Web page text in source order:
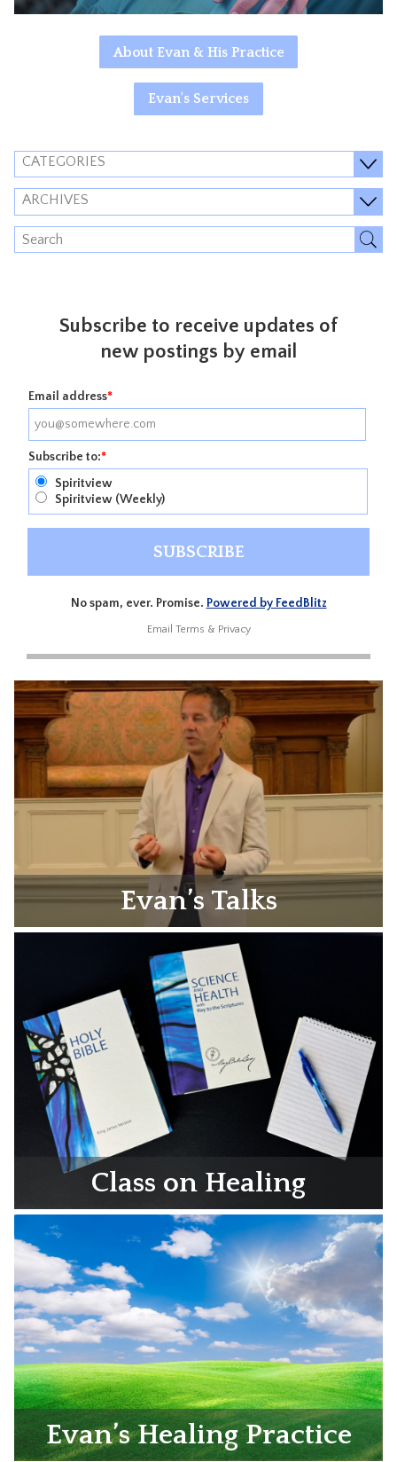
About Evan & His Practice
Evan's Services
CATEGORIES
ARCHIVES
Subscribe to receive updates of
new postings by email
Email address*
Subscribe to:*
Spiritview
Spiritview (Weekly)
No spam, ever. Promise. Powered by FeedBlitz
Email Terms & Privacy
Evan’s Talks
Class on Healing
Evan’s Healing Practice